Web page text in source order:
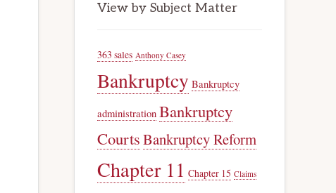
View by Subject Matter
363 sales Anthony Casey
Bankruptcy Bankruptcy
administration Bankruptcy
CourtsBankruptcy Reform
Chapter 11 Chapter 15 Claims